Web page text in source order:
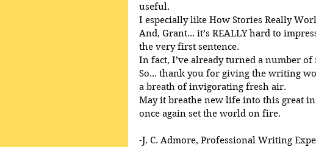
useful.
I especially like How Stories Really
And, Grant... it’s REALLY hard to
the very first sentence.
In fact, I’ve already turned a number of
So... thank you for giving the writing
a breath of invigorating fresh air.
May it breathe new life into this great
once again set the world on fire.
-J. C. Admore, Professional Writing